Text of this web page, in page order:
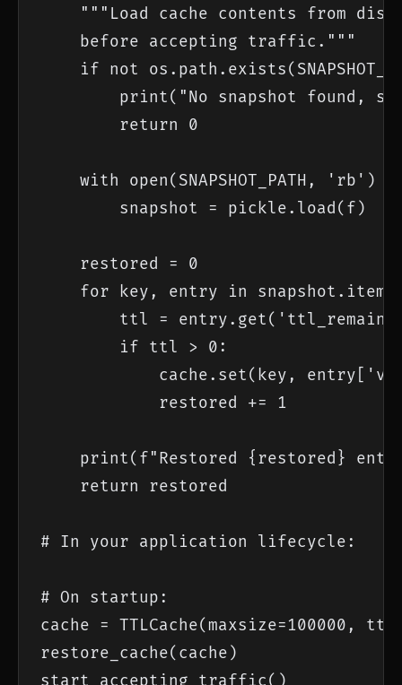
"""Load cache contents from
    before accepting traffic."""
if not
print("No snapshot found,
        return 0
with open(SNAPSHOT_PATH, 'rb')
        snapshot = pickle.load(f)
    restored = 0
for key, entry in
ttl =
        if ttl > 0:
cache.set(key,
            restored += 1
print(f"Restored {restored}
    return restored
# In your application lifecycle:
# On startup:
cache = TTLCache(maxsize=100000,
restore_cache(cache)
start_accepting_traffic()